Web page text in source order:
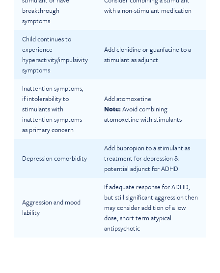
breakthrough
symptoms
with a non-stimulant medication
Child continues to
experience
hyperactivity/impulsivity
symptoms
Add clonidine or guanfacine to a
stimulant as adjunct
Inattention symptoms,
if intolerability to
stimulants with
inattention symptoms
as primary concern
Add atomoxetine
Note:Avoid combining
atomoxetine with stimulants
Depression comorbidity
Add bupropion to a stimulant as
treatment for depression &
potential adjunct for ADHD
Aggression and mood
lability
If adequate response for ADHD,
but still significant aggression then
may consider addition of a low
dose, short term atypical
antipsychotic